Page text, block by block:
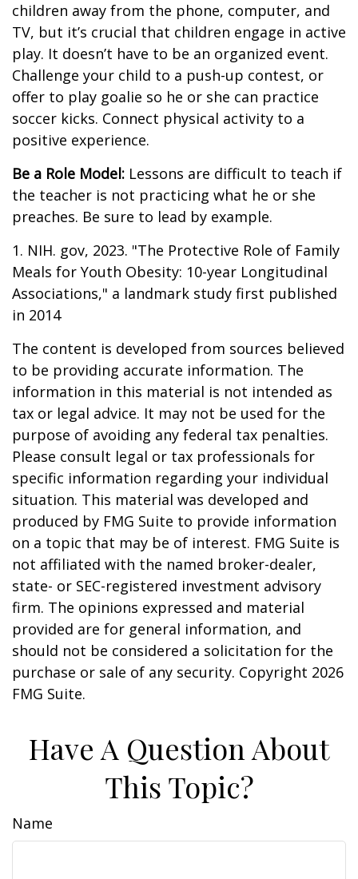
children away from the phone, computer, and
TV, but it’s crucial that children engage in active
play. It doesn’t have to be an organized event.
Challenge your child to a push-up contest, or
offer to play goalie so he or she can practice
soccer kicks. Connect physical activity to a
positive experience.
Be a Role Model: Lessons are difficult to teach if
the teacher is not practicing what he or she
preaches. Be sure to lead by example.
1. NIH. gov, 2023. "The Protective Role of Family
Meals for Youth Obesity: 10-year Longitudinal
Associations," a landmark study first published
in 2014
The content is developed from sources believed
to be providing accurate information. The
information in this material is not intended as
tax or legal advice. It may not be used for the
purpose of avoiding any federal tax penalties.
Please consult legal or tax professionals for
specific information regarding your individual
situation. This material was developed and
produced by FMG Suite to provide information
on a topic that may be of interest. FMG Suite is
not affiliated with the named broker-dealer,
state- or SEC-registered investment advisory
firm. The opinions expressed and material
provided are for general information, and
should not be considered a solicitation for the
purchase or sale of any security. Copyright 2026
FMG Suite.
Have A Question About
This Topic?
Name